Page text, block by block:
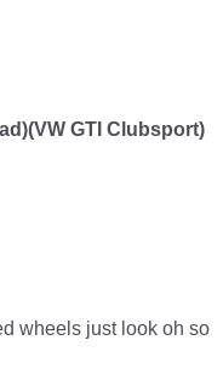
GTI Clubsport)
wheels just look oh so